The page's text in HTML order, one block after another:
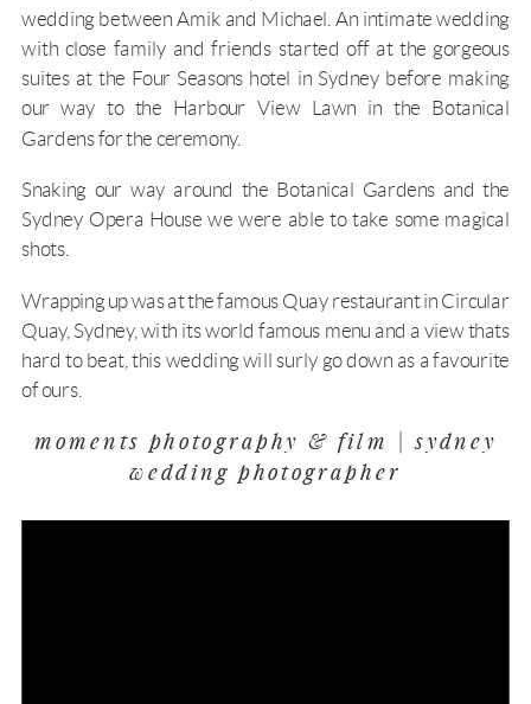
wedding between Amik and Michael. An intimate wedding
with close family and friends started off at the gorgeous
suites at the Four Seasons hotel in Sydney before making
our way to the Harbour View Lawn in the Botanical
Gardensfor the ceremony.
Snaking our way around the Botanical Gardens and the
Sydney Opera House we were able to take some magical
shots.
Wrapping up was at the famous Quay restaurantin Circular
Quay, Sydney, with its world famous menu and a view thats
hard to beat, this wedding will surly go down as a favourite
of ours.
moments photography & film | sydney
wedding photographer